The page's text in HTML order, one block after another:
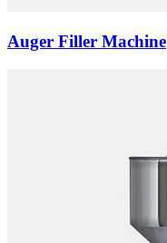
Auger Filler Machine